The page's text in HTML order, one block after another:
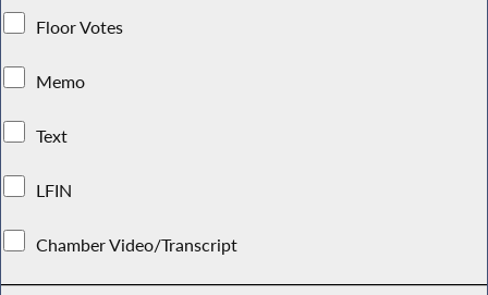
Floor Votes
Memo
Text
LFIN
Chamber Video/Transcript